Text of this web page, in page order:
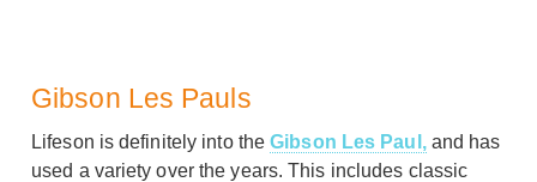
Gibson Les Pauls
Lifeson is definitely into theGibson Les Paul,and has
used a variety over the years. This includes classic